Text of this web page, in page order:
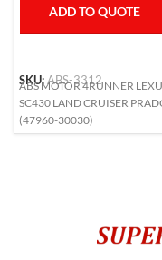
ADD TO QUOTE
SKU:ABS-3312
ABS MOTOR 4RUNNER
SC430 LAND CRUISER
(47960-30030)